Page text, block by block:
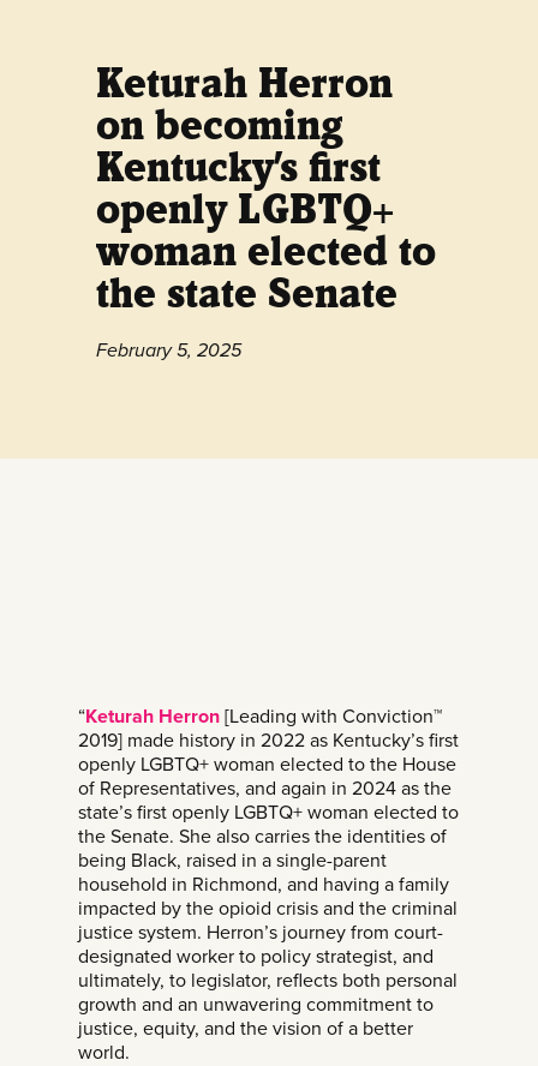
Keturah Herron
on becoming
Kentucky’s first
openly LGBTQ+
woman elected to
the state Senate
February 5, 2025
“Keturah Herron [Leading with Conviction™
2019] made history in 2022 as Kentucky’s first
openly LGBTQ+ woman elected to the House
of Representatives, and again in 2024 as the
state’s first openly LGBTQ+ woman elected to
the Senate. She also carries the identities of
being Black, raised in a single-parent
household in Richmond, and having a family
impacted by the opioid crisis and the criminal
justice system. Herron’s journey from court-
designated worker to policy strategist, and
ultimately, to legislator, reflects both personal
growth and an unwavering commitment to
justice, equity, and the vision of a better
world.